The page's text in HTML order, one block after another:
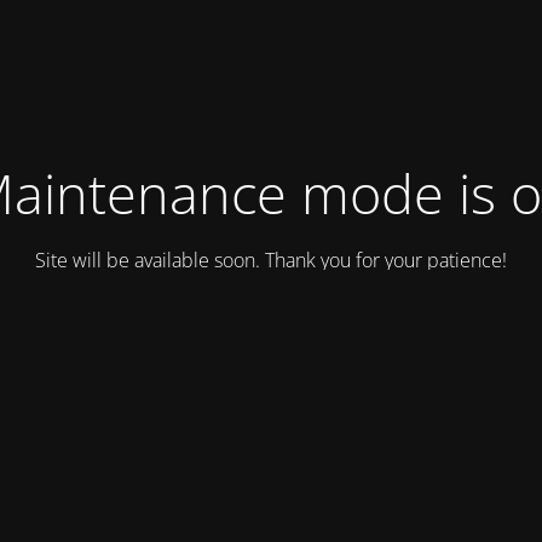
mode is
Site will be available soon. Thank you for your patience!